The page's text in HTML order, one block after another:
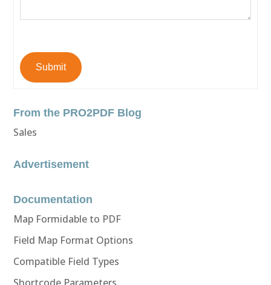
Submit
From the PRO2PDF Blog
Sales
Advertisement
Documentation
Map Formidable to PDF
Field Map Format Options
Compatible Field Types